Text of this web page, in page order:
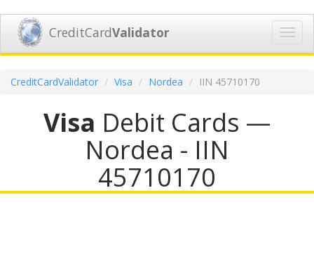
CreditCardValidator
CreditCardValidator Visa Nordea IIN 45710170
Visa Debit Cards —
Nordea - IIN
45710170